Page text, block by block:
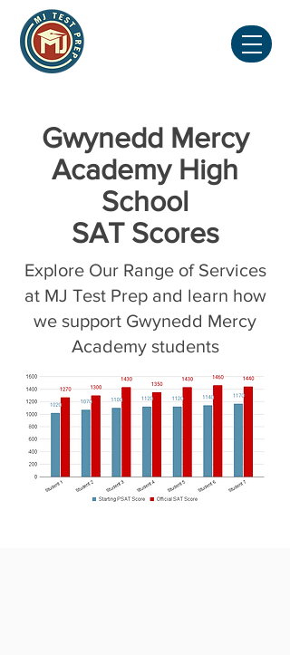
Gwynedd Mercy
Academy High
School
SAT Scores
Explore Our Range of Services
at MJ Test Prep and learn how
we support Gwynedd Mercy
Academy students